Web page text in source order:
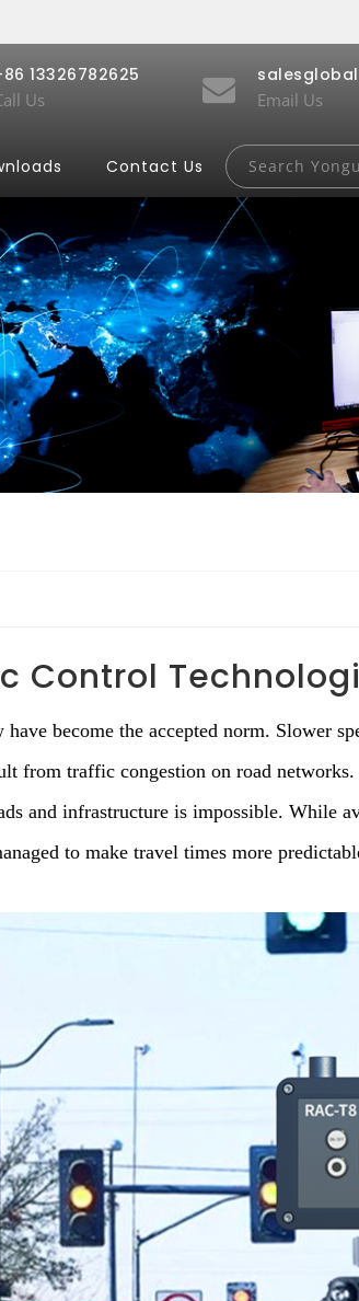
13326782625
Us
Email Us
Contact Us
Control
become the accepted norm. Slower
from traffic congestion on road
and infrastructure is impossible. While
to make travel times more